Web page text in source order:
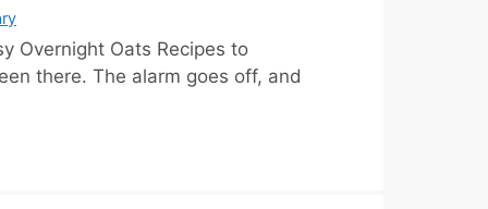
Overnight Oats Recipes to
there. The alarm goes off, and